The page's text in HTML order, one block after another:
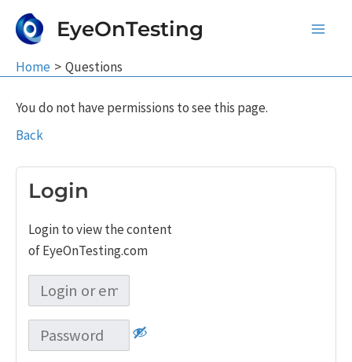
EyeOnTesting
Home Questions
You do not have permissions to see this page.
Back
Login
Login to view the content
of EyeOnTesting.com